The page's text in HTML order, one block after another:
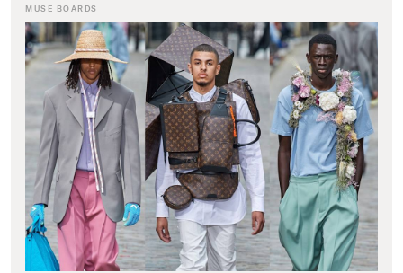
MUSE BOARDS